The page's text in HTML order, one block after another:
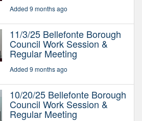
Added 9 months ago
11/3/25 Bellefonte Borough
Council Work Session &
Regular Meeting
Added 9 months ago
10/20/25 Bellefonte Borough
Council Work Session &
Regular Meeting